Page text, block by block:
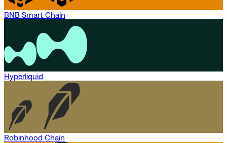
BNB Smart Chain
Hyperliquid
Robinhood Chain